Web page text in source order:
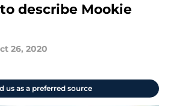
describe Mookie
26, 2020
us as a preferred source